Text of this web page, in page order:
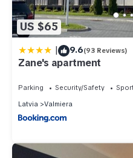
US $65
| 9.6(93 Reviews)
Zane's apartment
Parking Security/Safety
Latvia
Valmiera